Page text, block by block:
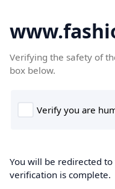
Verifying the safety of
box below.
You will be redirected
verification is complete.